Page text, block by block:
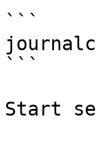
```
```
Start